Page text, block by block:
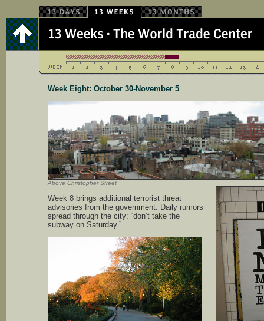
Week Eight: October 30-November 5
Above Christopher Street
Week 8 brings additional terrorist threat
advisories from the government. Daily rumors
spread through the city: “don’t take the
subway on Saturday.”